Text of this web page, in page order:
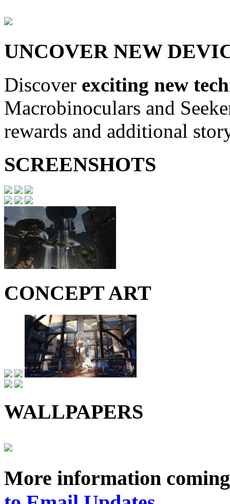
UNCOVER NEW
Discover exciting new
Macrobinoculars and
rewards and additional
SCREENSHOTS
CONCEPT ART
WALLPAPERS
More information